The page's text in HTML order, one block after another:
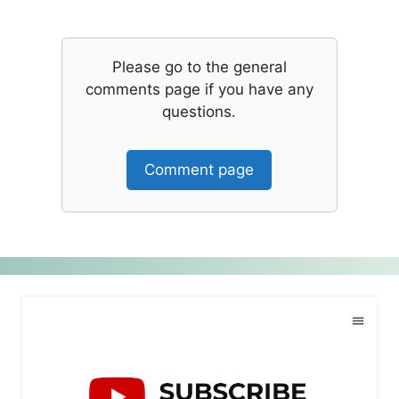
Please go to the general
comments page if you have any
questions.
Comment page